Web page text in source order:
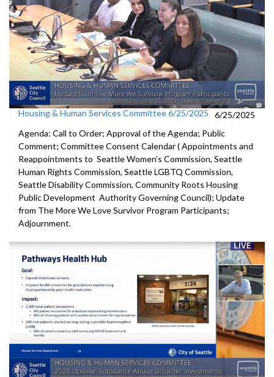
Housing & Human Services Committee 6/25/2025
6/25/2025
Agenda: Call to Order; Approval of the Agenda; Public
Comment; Committee Consent Calendar ( Appointments and
Reappointments to Seattle Women’s Commission, Seattle
Human Rights Commission, Seattle LGBTQ Commission,
Seattle Disability Commission, Community Roots Housing
Public Development Authority Governing Council); Update
from The More We Love Survivor Program Participants;
Adjournment.